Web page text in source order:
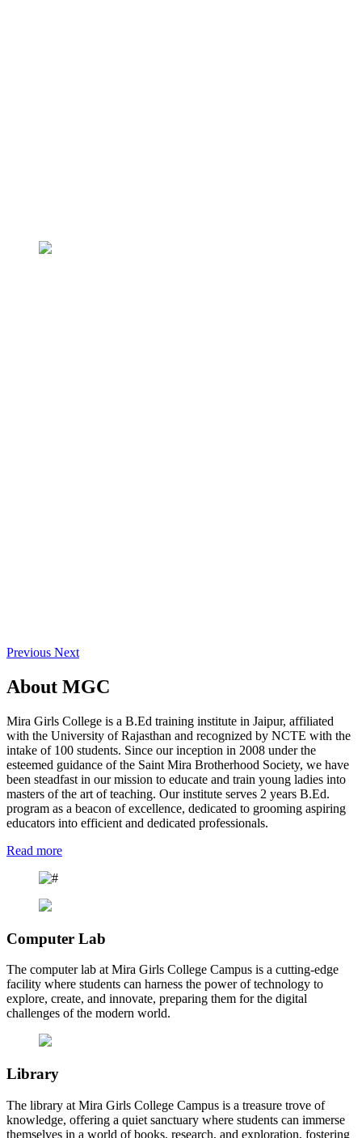
Previous Next
About MGC
Mira Girls College is a B.Ed training institute in Jaipur, affiliated
with the University of Rajasthan and recognized by NCTE with the
intake of 100 students. Since our inception in 2008 under the
esteemed guidance of the Saint Mira Brotherhood Society, we have
been steadfast in our mission to educate and train young ladies into
masters of the art of teaching. Our institute serves 2 years B.Ed.
program as a beacon of excellence, dedicated to grooming aspiring
educators into efficient and dedicated professionals.
Read more
Computer Lab
The computer lab at Mira Girls College Campus is a cutting-edge
facility where students can harness the power of technology to
explore, create, and innovate, preparing them for the digital
challenges of the modern world.
Library
The library at Mira Girls College Campus is a treasure trove of
knowledge, offering a quiet sanctuary where students can immerse
themselves in a world of books, research, and exploration, fostering